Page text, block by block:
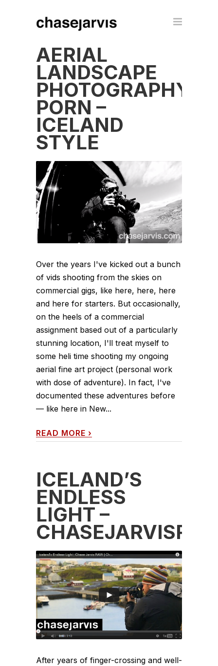
AERIAL
LANDSCAPE
PHOTOGRAPHY
PORN –
ICELAND
STYLE
Over the years I've kicked out a bunch
of vids shooting from the skies on
commercial gigs, like here, here, here
and here for starters. But occasionally,
on the heels of a commercial
assignment based out of a particularly
stunning location, I'll treat myself to
some heli time shooting my ongoing
aerial fine art project (personal work
with dose of adventure). In fact, I've
documented these adventures before
— like here in New...
READ MORE ›
ICELAND’S
ENDLESS
LIGHT –
After years of finger-crossing and well-